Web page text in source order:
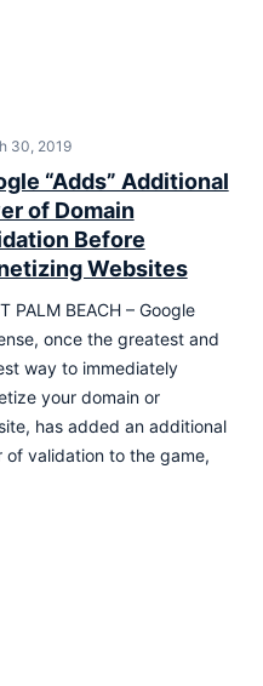
30, 2019
“Adds” Additional
of Domain
Before
Websites
PALM BEACH – Google
once the greatest and
way to immediately
your domain or
has added an additional
of validation to the game,